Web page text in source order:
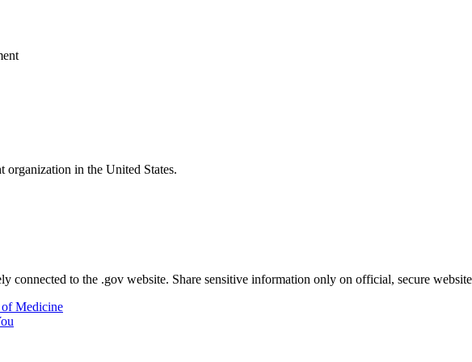
organization in the United States.
connected to the .gov website. Share sensitive information only on official, secure
Medicine